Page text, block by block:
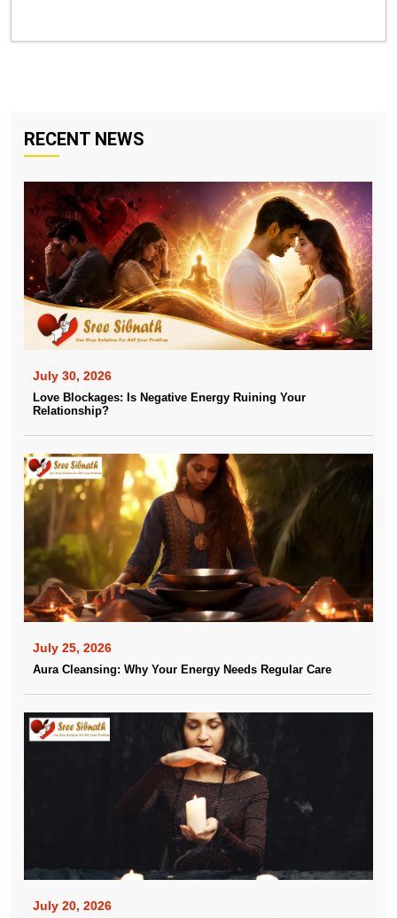
RECENT NEWS
July 30, 2026
Love Blockages: Is Negative Energy Ruining Your
Relationship?
July 25, 2026
Aura Cleansing: Why Your Energy Needs Regular Care
July 20, 2026